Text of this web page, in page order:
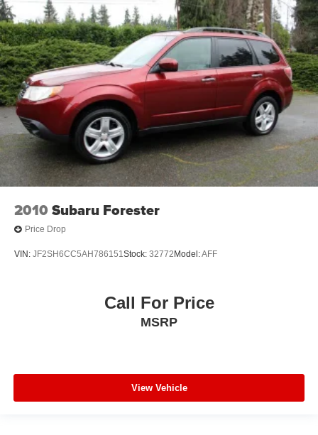
2010 Subaru Forester
Price Drop
VIN: JF2SH6CC5AH786151Stock: 32772 Model:AFF
Call For Price
MSRP
View Vehicle